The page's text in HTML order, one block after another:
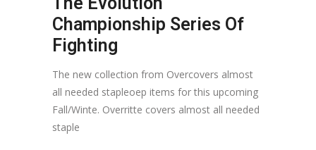
Championship Series Of
Fighting
The new collection from Overcovers almost
all needed stapleoep items for this upcoming
Fall/Winte. Overritte covers almost all needed
staple